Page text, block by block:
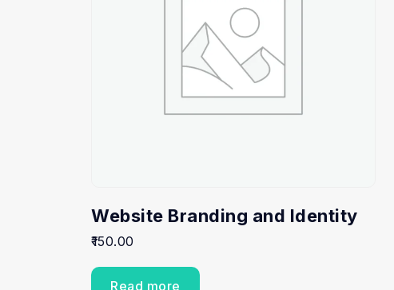
Website Branding and Identity
150.00
Read more